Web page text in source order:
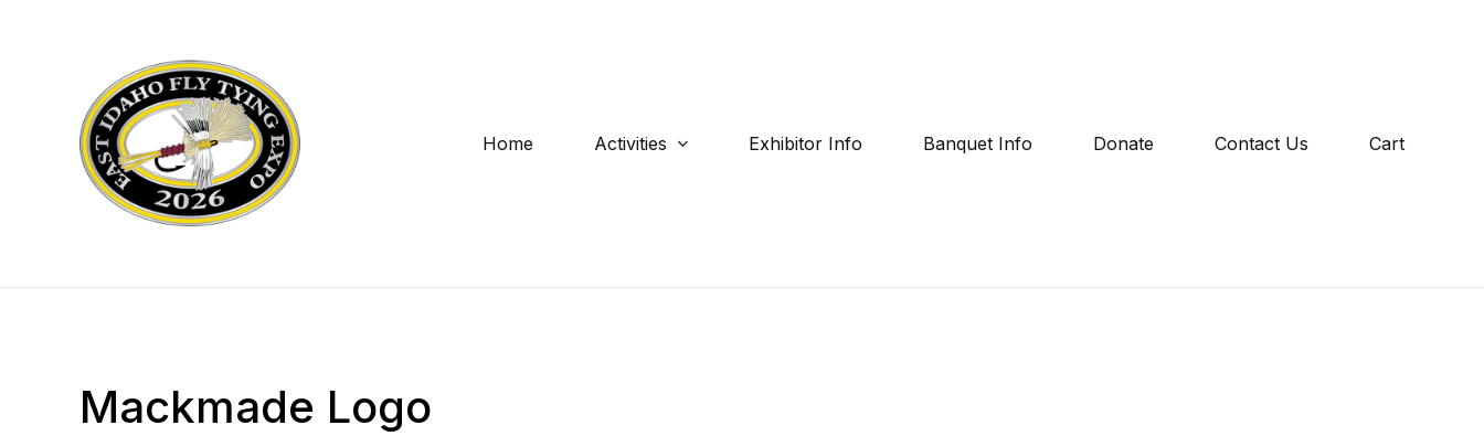
Home Activities Exhibitor Info Banquet Info Donate Contact Us Cart
Mackmade Logo